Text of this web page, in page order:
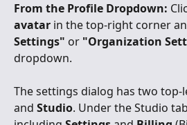
From the Profile Dropdown:
avatar in the top-right corner
Settings" or "Organization
dropdown.
The settings dialog has two top-
and Studio. Under the Studio